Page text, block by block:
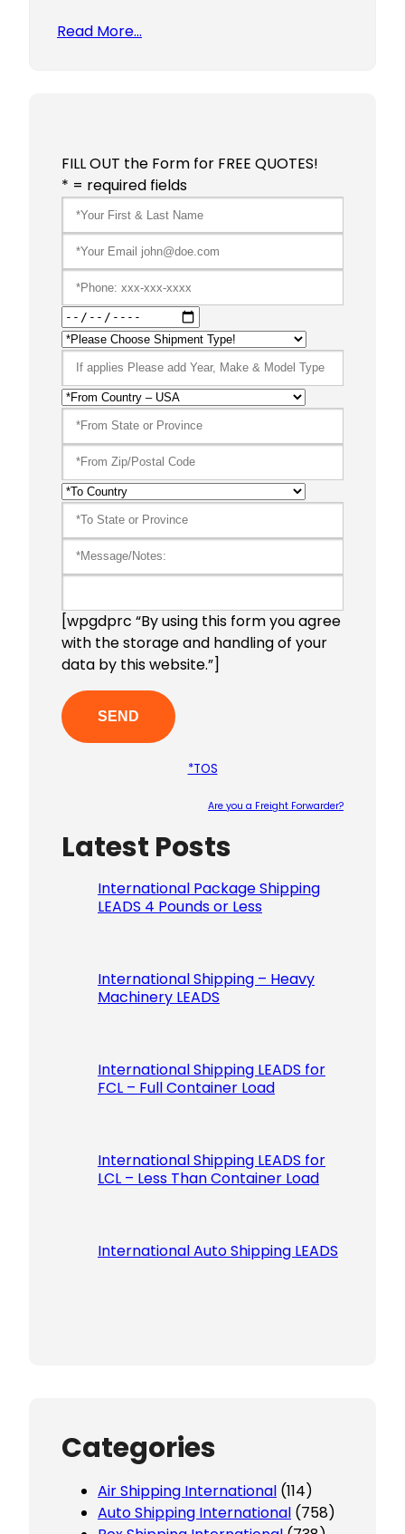
Read More…
FILL OUT the Form for FREE QUOTES!
* = required fields
[wpgdprc “By using this form you agree
with the storage and handling of your
data by this website.”]
*TOS
Are you a Freight Forwarder?
Latest Posts
International Package Shipping
LEADS 4 Pounds or Less
International Shipping – Heavy
Machinery LEADS
International Shipping LEADS for
FCL – Full Container Load
International Shipping LEADS for
LCL – Less Than Container Load
International Auto Shipping LEADS
Categories
Air Shipping International (114)
Auto Shipping International (758)